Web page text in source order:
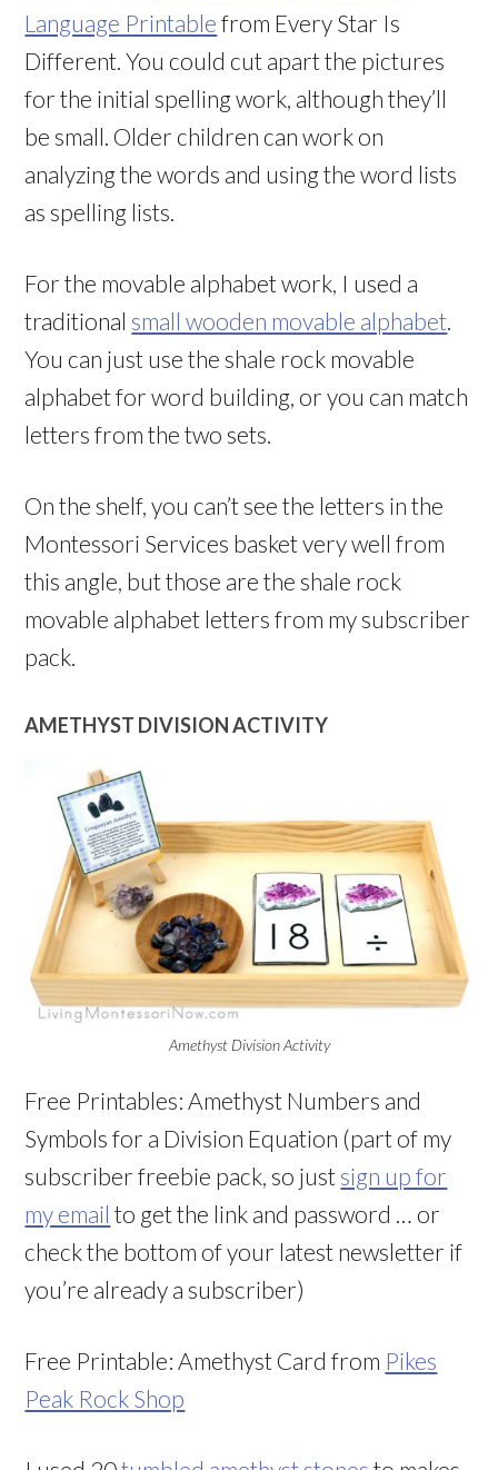
Language Printable from Every Star Is
Different. You could cut apart the pictures
for the initial spelling work, although they’ll
be small. Older children can work on
analyzing the words and using the word lists
as spelling lists.
For the movable alphabet work, I used a
traditional small wooden movable alphabet
You can just use the shale rock movable
alphabet for word building, or you can match
letters from the two sets.
On the shelf, you can’t see the letters in the
Montessori Services basket very well from
this angle, but those are the shale rock
movable alphabet letters from my subscriber
pack.
AMETHYST DIVISION ACTIVITY
Amethyst Division Activity
Free Printables: Amethyst Numbers and
Symbols for a Division Equation (part of my
subscriber freebie pack, so just sign up for
my email to get the link and password … or
check the bottom of your latest newsletter if
you’re already a subscriber)
Free Printable: Amethyst Card from Pikes
Peak Rock Shop